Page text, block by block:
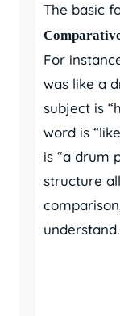
The basic
For
was like a
subject is
word is
is “a drum
structure
understand.